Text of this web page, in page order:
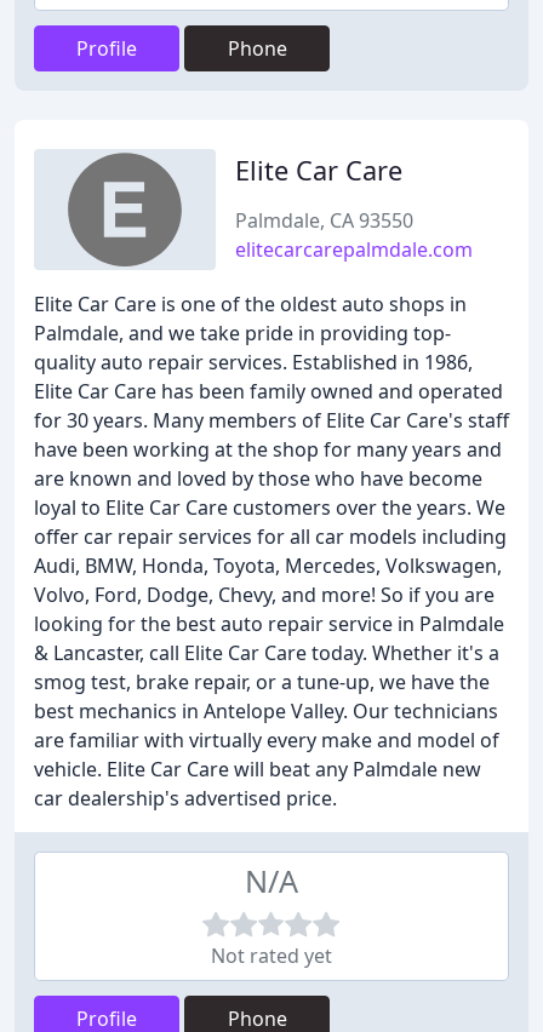
Profile Phone
Elite Car Care
Palmdale, CA 93550
elitecarcarepalmdale.com
Elite Car Care is one of the oldest auto shops in
Palmdale, and we take pride in providing top-
quality auto repair services. Established in 1986,
Elite Car Care has been family owned and operated
for 30 years. Many members of Elite Car Care's staff
have been working at the shop for many years and
are known and loved by those who have become
loyal to Elite Car Care customers over the years. We
offer car repair services for all car models including
Audi, BMW, Honda, Toyota, Mercedes, Volkswagen,
Volvo, Ford, Dodge, Chevy, and more! So if you are
looking for the best auto repair service in Palmdale
& Lancaster, call Elite Car Care today. Whether it's a
smog test, brake repair, or a tune-up, we have the
best mechanics in Antelope Valley. Our technicians
are familiar with virtually every make and model of
vehicle. Elite Car Care will beat any Palmdale new
car dealership's advertised price.
N/A
Not rated yet
Profile Phone